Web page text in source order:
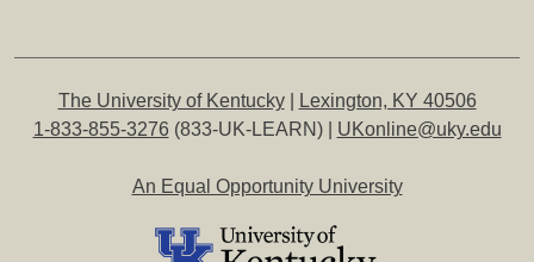
The University of Kentucky|
Lexington, KY 40506
1-833-855-3276 (833-UK-LEARN) | UKonline@uky.edu
An Equal Opportunity University